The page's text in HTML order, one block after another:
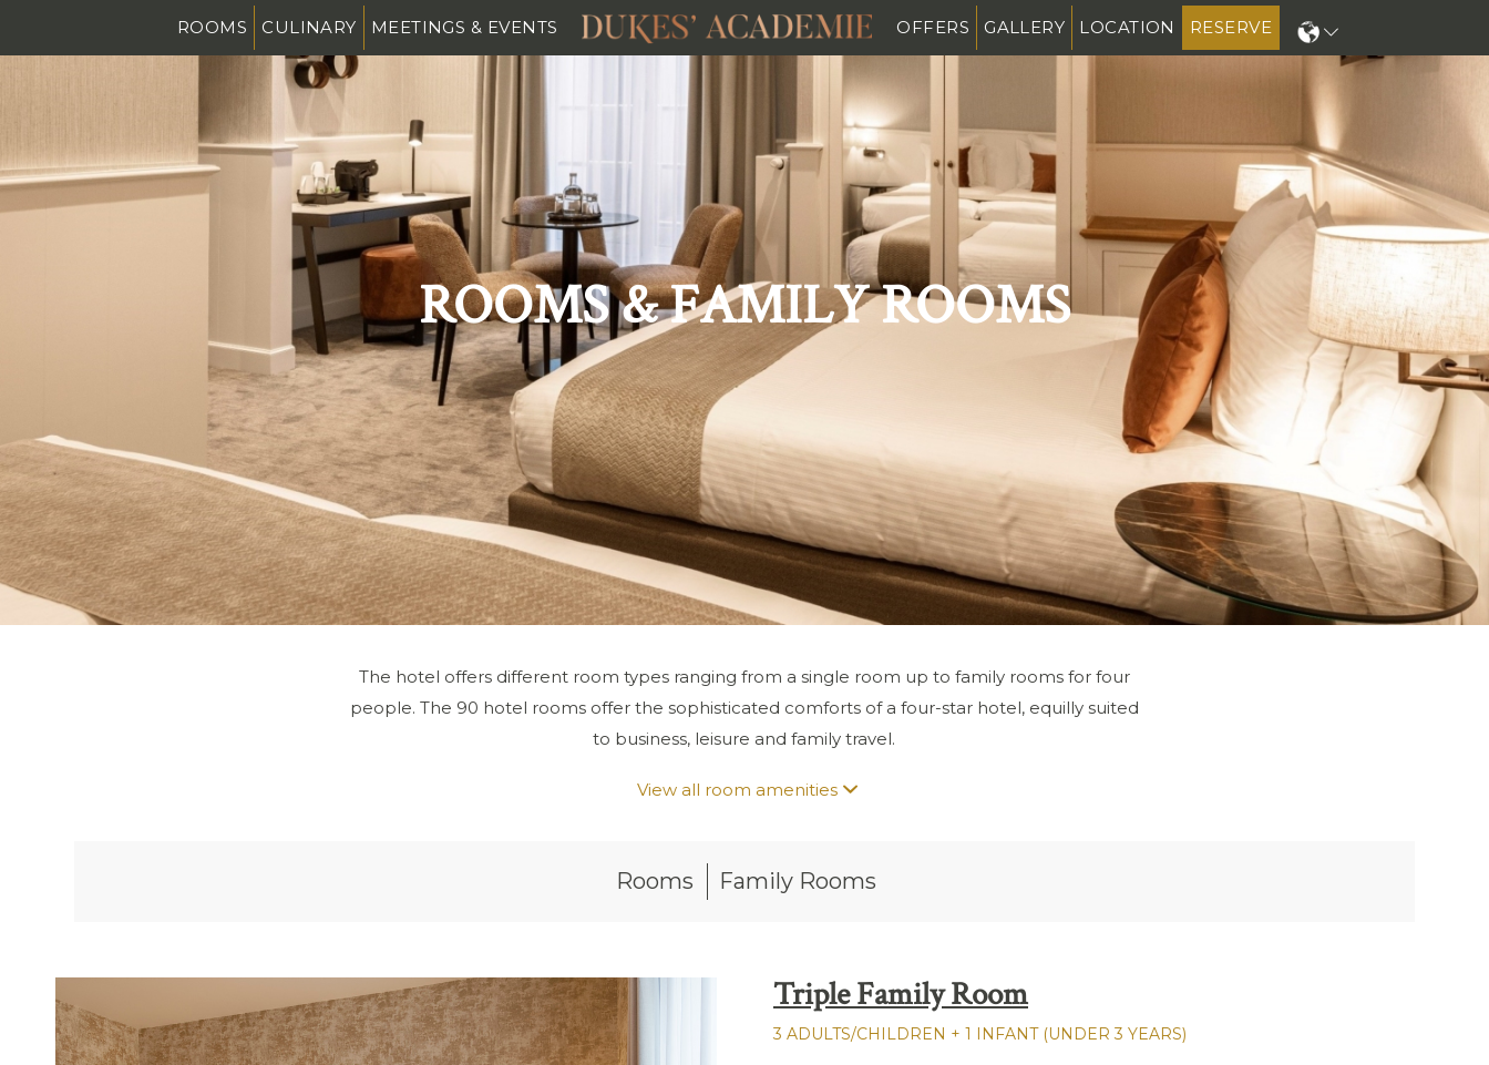
ROOMS CULINARY MEETINGS & EVENTS OFFERS GALLERY LOCATION RESERVE N
ROOMS & FAMILY ROOMS
The hotel offers different room types ranging from a single room up to family rooms for four
people. The 90 hotel rooms offer the sophisticated comforts of a four-star hotel, equilly suited
to business, leisure and family travel.
View all room amenities
Rooms Family Rooms
Triple Family Room
3 ADULTS/CHILDREN + 1 INFANT (UNDER 3 YEARS)